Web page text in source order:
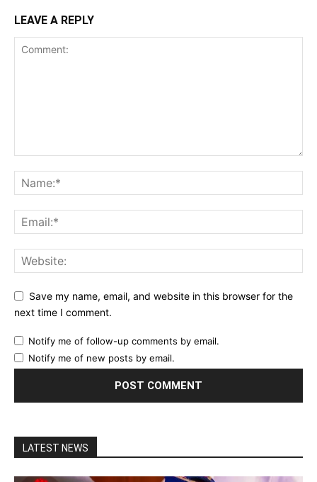
LEAVE A REPLY
Save my name, email, and website in this browser for the
next time I comment.
Notify me of follow-up comments by email.
Notify me of new posts by email.
LATEST NEWS